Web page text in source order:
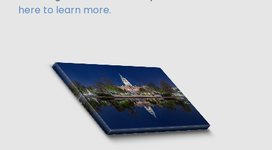
here to learn more.